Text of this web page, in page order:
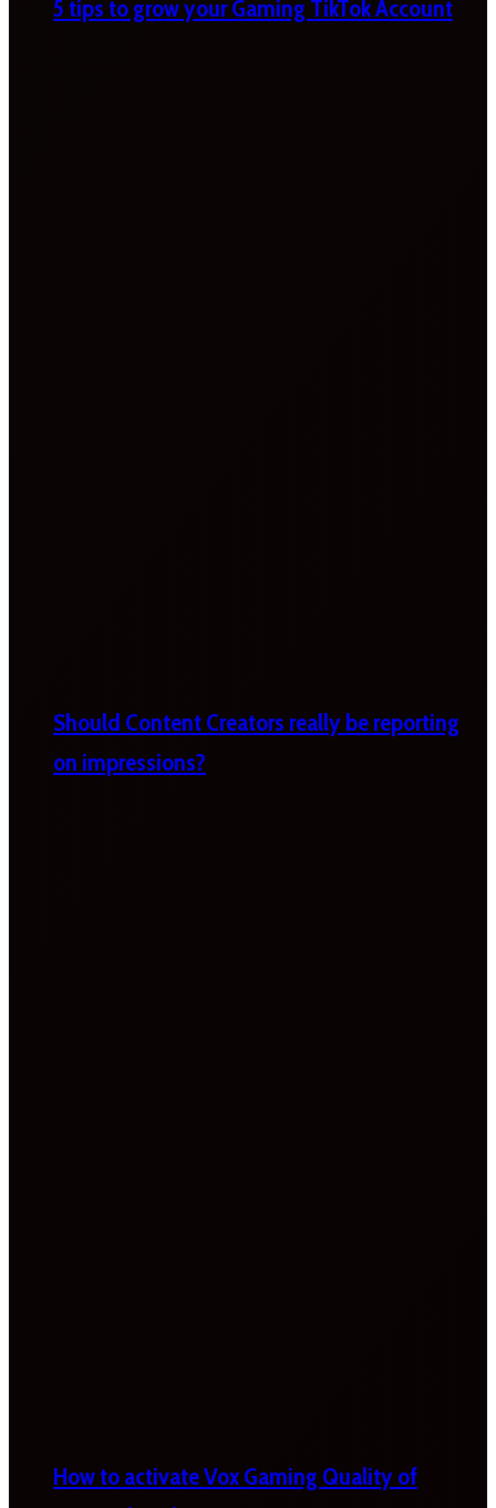
5 tips to grow your Gaming TikTok Account
Should Content Creators really be reporting
on impressions?
How to activate Vox Gaming Quality of